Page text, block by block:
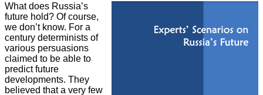
What does Russia’s
future hold? Of course,
we don’t know. For a
century determinists of
various persuasions
claimed to be able to
predict future
developments. They
believed that a very few